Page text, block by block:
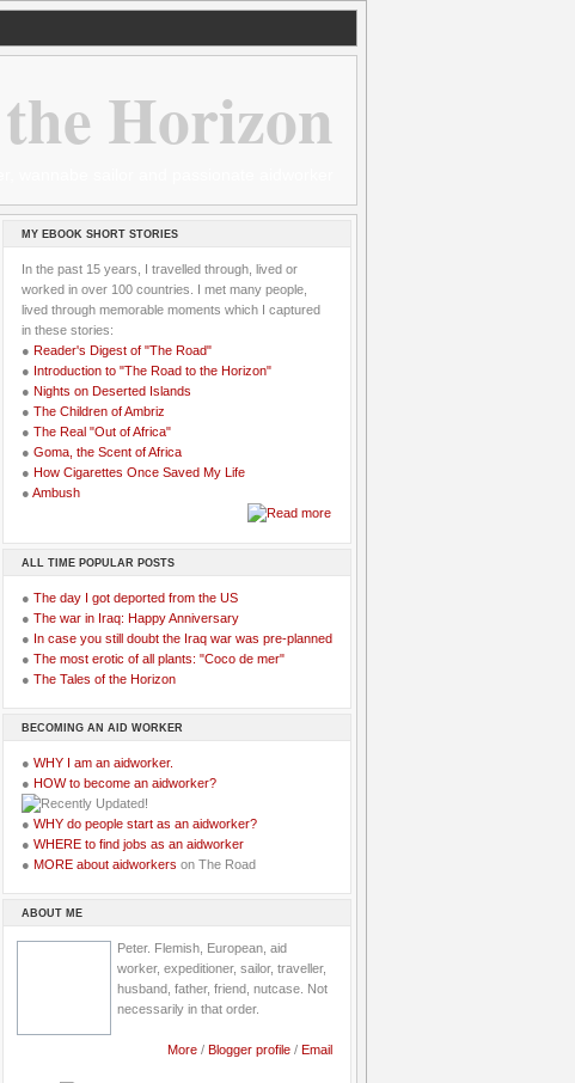
Horizon
MY EBOOK SHORT STORIES
In the past 15 years, I travelled through, lived or
worked in over 100 countries. I met many people,
lived through memorable moments which I captured
in these stories:
● Reader's Digest of "The Road"
● Introduction to "The Road to the Horizon"
● Nights on Deserted Islands
● The Children of Ambriz
● The Real "Out of Africa"
● Goma, the Scent of Africa
● How Cigarettes Once Saved My Life
● Ambush
ALL TIME POPULAR POSTS
● The day I got deported from the US
● The war in Iraq: Happy Anniversary
● In case you still doubt the Iraq war was pre-planned
● The most erotic of all plants: "Coco de mer"
● The Tales of the Horizon
BECOMING AN AID WORKER
● WHY I am an aidworker.
● HOW to become an aidworker?
● WHY do people start as an aidworker?
● WHERE to find jobs as an aidworker
● MORE about aidworkers on The Road
ABOUT ME
Peter. Flemish, European, aid
worker, expeditioner, sailor, traveller,
husband, father, friend, nutcase. Not
necessarily in that order.
More / Blogger profile / Email